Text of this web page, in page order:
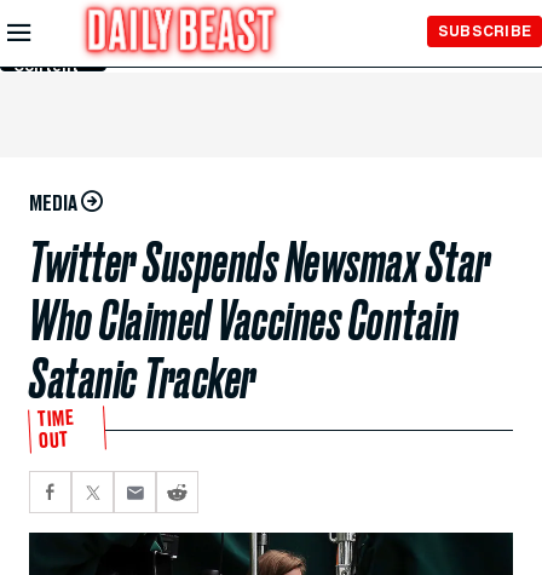
Skip to
Main
Content
SUBSCRIBE
MEDIA
Twitter Suspends Newsmax Star
Who Claimed Vaccines Contain
Satanic Tracker
TIME
OUT